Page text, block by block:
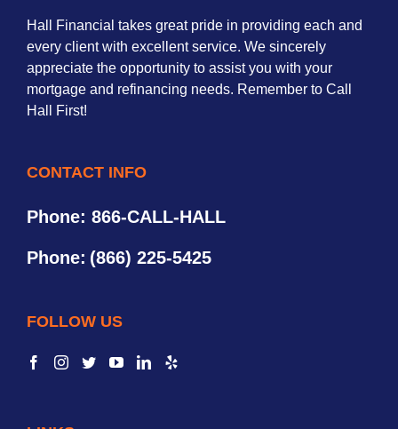
Hall Financial takes great pride in providing each and
every client with excellent service. We sincerely
appreciate the opportunity to assist you with your
mortgage and refinancing needs. Remember to Call
Hall First!
CONTACT INFO
Phone: 866-CALL-HALL
Phone: (866) 225-5425
FOLLOW US